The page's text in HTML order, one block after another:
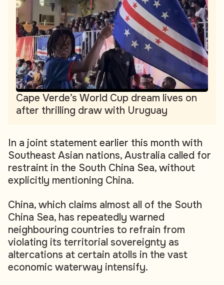
Cape Verde’s World Cup dream lives on
after thrilling draw with Uruguay
In a joint statement earlier this month with
Southeast Asian nations, Australia called for
restraint in the South China Sea, without
explicitly mentioning China.
China, which claims almost all of the South
China Sea, has repeatedly warned
neighbouring countries to refrain from
violating its territorial sovereignty as
altercations at certain atolls in the vast
economic waterway intensify.